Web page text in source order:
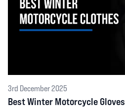
3rd December 2025
Best Winter Motorcycle Gloves